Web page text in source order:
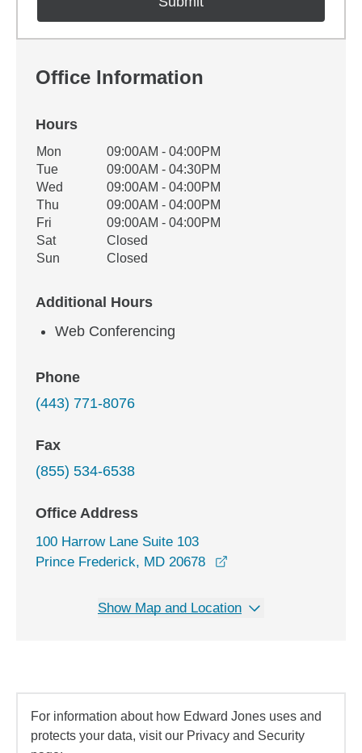
Office Information
Hours
Office Hours
Weekday Availability
Mon
09:00AM - 04:00PM
Tue
09:00AM - 04:30PM
Wed
09:00AM - 04:00PM
Thu
09:00AM - 04:00PM
Fri
09:00AM - 04:00PM
Sat
Closed
Sun
Closed
Additional Hours
Web Conferencing
Phone
(443) 771-8076
Fax
(855) 534-6538
Office Address
100 Harrow Lane Suite 103
Prince Frederick, MD 20678
Show Map and Location
For information about how Edward Jones uses and
protects your data, visit our Privacy and Security